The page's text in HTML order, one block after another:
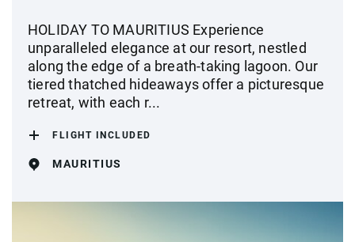
HOLIDAY TO MAURITIUS Experience
unparalleled elegance at our resort, nestled
along the edge of a breath-taking lagoon. Our
tiered thatched hideaways offer a picturesque
retreat, with each r...
FLIGHT INCLUDED
MAURITIUS